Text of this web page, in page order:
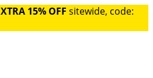
15% OFF sitewide, code: